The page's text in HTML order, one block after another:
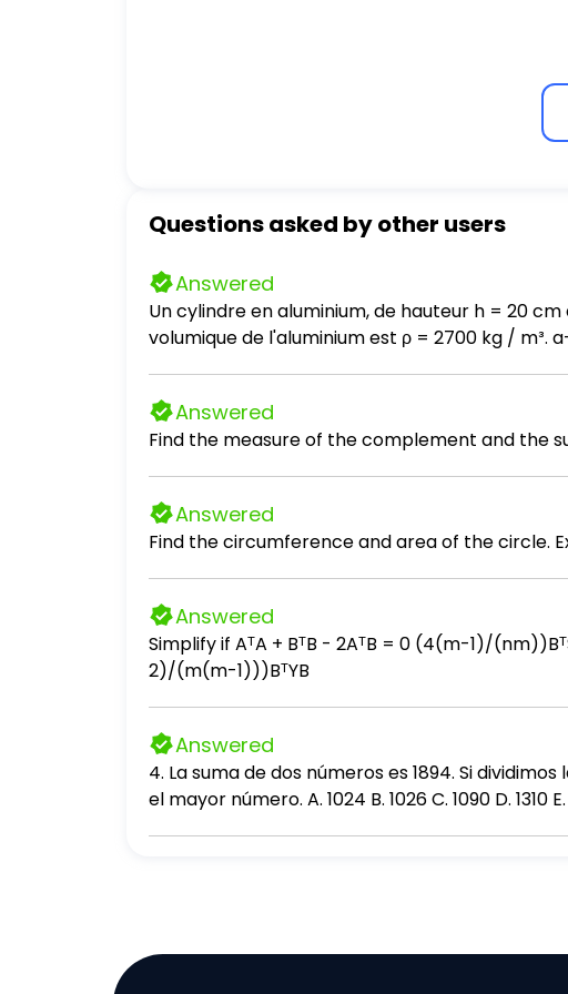
Questions asked by other users
Answered
Un cylindre en aluminium, de hauteur h = 20
volumique de l'aluminium est ρ = 2700 kg / m³. a- Calculez le poids du cylindre. Prendre g = 10 N / kg. b- Que vaut la force exercée par
Calculez la nouvelle pression exercée par le
Answered
Find the measure of the complement and the
Answered
Find the circumference and area of the circle.
Answered
Simplify if AᵀA + BᵀB - 2AᵀB = 0 (4(m-1)/(nm))BᵀSB + (4(n-1)/(nm))AᵀYA - (4/n)AᵀSB - (4/m)BᵀYA + (4(n-2)/(n(n-1)))AᵀSA + (4(m-
2)/(m(m-1)))BᵀYB
Answered
4. La suma de dos números es 1894. Si
el mayor número. A. 1024 B. 1026 C. 1090 D. 1310 E.